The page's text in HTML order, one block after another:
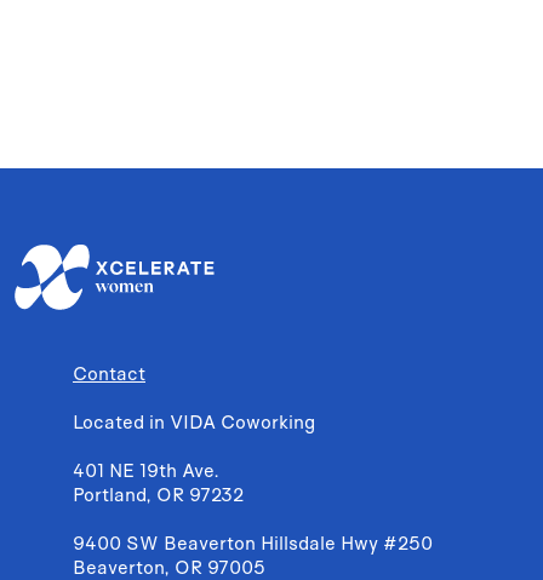
Contact
Located in VIDA Coworking
401 NE 19th Ave.
Portland, OR 97232
9400 SW Beaverton Hillsdale Hwy #250
Beaverton, OR 97005